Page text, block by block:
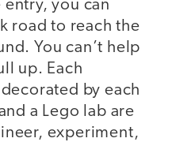
you can
road to reach the
You can’t help
up. Each
by each
a Lego lab are
experiment,